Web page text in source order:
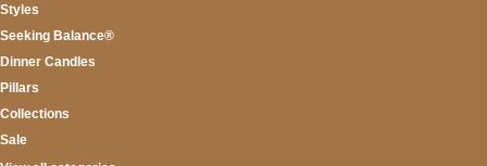
Styles
Seeking Balance®
Dinner Candles
Pillars
Collections
Sale